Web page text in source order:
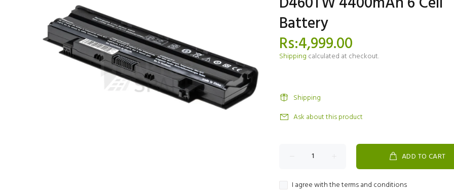
Battery
Rs:4,999.00
Shipping calculated at checkout.
Shipping
Ask about this product
ADD TO CART
I agree with the terms and conditions